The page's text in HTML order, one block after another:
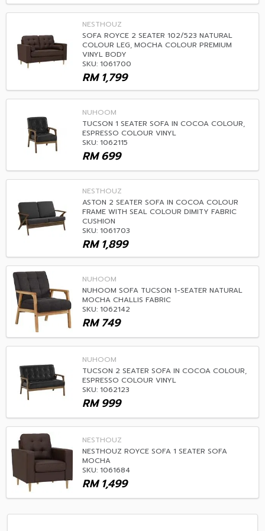
NESTHOUZ
SOFA ROYCE 2 SEATER 102/523 NATURAL
COLOUR LEG, MOCHA COLOUR PREMIUM
VINYL BODY
SKU: 1061700
1,799
RM
NUHOOM
TUCSON 1 SEATER SOFA IN COCOA COLOUR,
ESPRESSO COLOUR VINYL
SKU: 1062115
699
RM
NESTHOUZ
ASTON 2 SEATER SOFA IN COCOA COLOUR
FRAME WITH SEAL COLOUR DIMITY FABRIC
CUSHION
SKU: 1061703
1,899
RM
NUHOOM
NUHOOM SOFA TUCSON 1-SEATER NATURAL
MOCHA CHALLIS FABRIC
SKU: 1062142
749
RM
NUHOOM
TUCSON 2 SEATER SOFA IN COCOA COLOUR,
ESPRESSO COLOUR VINYL
SKU: 1062123
999
RM
NESTHOUZ
NESTHOUZ ROYCE SOFA 1 SEATER SOFA
MOCHA
SKU: 1061684
1,499
RM